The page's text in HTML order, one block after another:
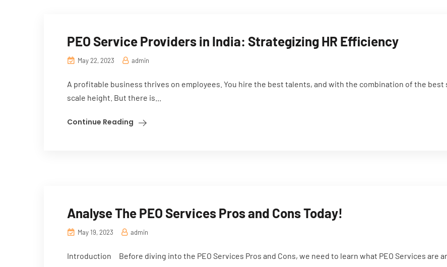
PEO Service Providers in India: Strategizing HR Efficiency
May 22, 2023 admin
A profitable business thrives on employees. You hire the best talents, and with the combination of the
scale height. But there is...
Continue Reading
Analyse The PEO Services Pros and Cons Today!
May 19, 2023 admin
Introduction Before diving into the PEO Services Pros and Cons, we need to learn what PEO Services are